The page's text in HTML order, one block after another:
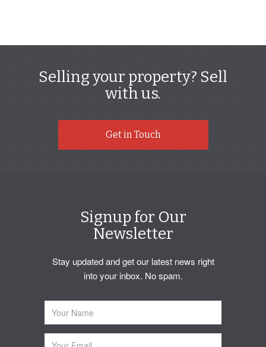
Selling your property? Sell
with us.
Get in Touch
Signup for Our
Newsletter
Stay updated and get our latest news right
into your inbox. No spam.